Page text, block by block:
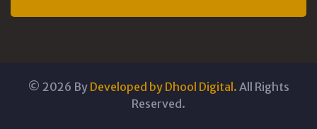
© 2026 By Developed by Dhool Digital. All Rights
Reserved.